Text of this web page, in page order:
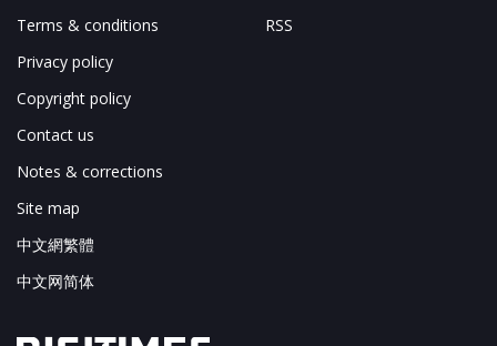
Terms & conditions
Privacy policy
Copyright policy
Contact us
Notes & corrections
Site map
中文網繁體
中文网简体
RSS